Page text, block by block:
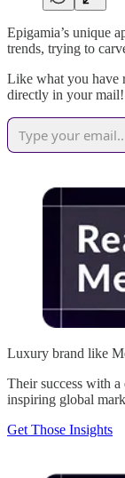
Epigamia’s unique
trends, trying to
Like what you have
directly in your mail!
Luxury brand like
Their success with
inspiring global
Get Those Insights